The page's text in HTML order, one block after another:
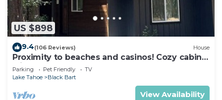
US $898
9.4(106 Reviews) House
Proximity to beaches and casinos! Cozy cabin
with plenty of room for everyone!
Parking Pet Friendly
TV
Lake Tahoe
Black Bart
View Availability